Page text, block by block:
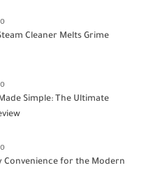
Cleaner Melts Grime
Simple: The Ultimate
Convenience for the Modern